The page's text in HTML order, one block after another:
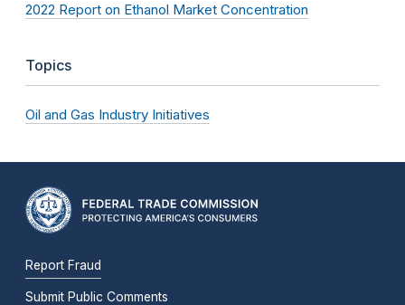
2022 Report on Ethanol Market Concentration
Topics
Oil and Gas Industry Initiatives
Report Fraud
Submit Public Comments